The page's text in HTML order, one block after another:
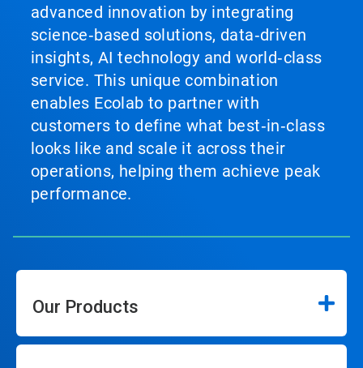
advanced innovation by integrating
science‑based solutions, data‑driven
insights, AI technology and world‑class
service. This unique combination
enables Ecolab to partner with
customers to define what best‑in‑class
looks like and scale it across their
operations, helping them achieve peak
performance.
Our Products